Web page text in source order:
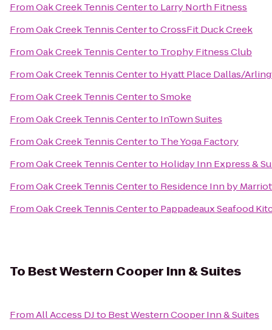
FromOak Creek Tennis Centerto Larry North Fitness
FromOak Creek Tennis CentertoCrossFit Duck Creek
FromOak Creek Tennis Centerto Trophy Fitness Club
FromOak Creek Tennis Centerto Hyatt Place Dallas/
FromOak Creek Tennis CentertoSmoke
FromOak Creek Tennis Centerto InTown Suites
FromOak Creek Tennis Centerto The Yoga Factory
FromOak Creek Tennis Centerto Holiday Inn Express &
FromOak Creek Tennis Centerto Residence Inn by
FromOak Creek Tennis Centerto Pappadeaux Seafood
To Best Western Cooper Inn & Suites
FromAll Access DJto Best Western Cooper Inn & Suites